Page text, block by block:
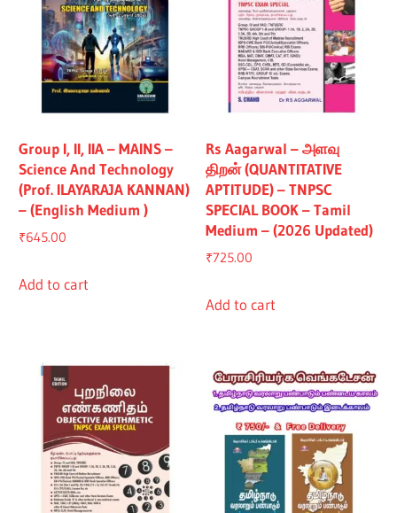
Group I, II, IIA – MAINS –
Science And Technology
(Prof. ILAYARAJA KANNAN)
– (English Medium )
₹645.00
Add to cart
Rs Aagarwal – அளவு
திறன் (QUANTITATIVE
APTITUDE) – TNPSC
SPECIAL BOOK – Tamil
Medium – (2026 Updated)
₹725.00
Add to cart